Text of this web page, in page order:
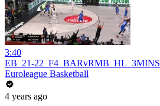
3:40
EB_21-22_F4_BARvRMB_HL_3MINS
Euroleague Basketball
4 years ago